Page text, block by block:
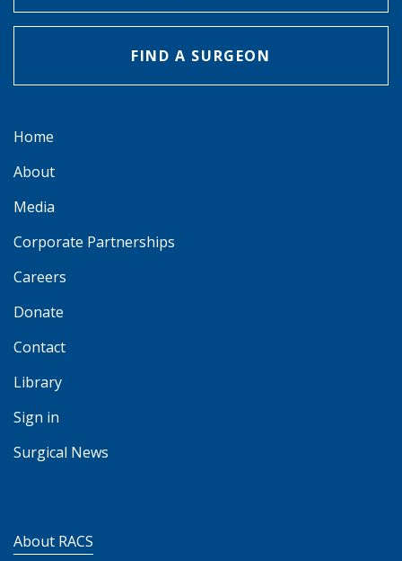
FIND A SURGEON
Home
About
Media
Corporate Partnerships
Careers
Donate
Contact
Library
Sign in
Surgical News
About RACS